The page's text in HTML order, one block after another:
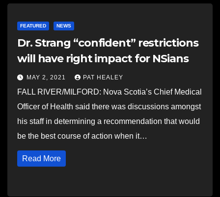
FEATURED NEWS
Dr. Strang “confident” restrictions
will have right impact for NSians
MAY 2, 2021 PAT HEALEY
FALL RIVER/MILFORD: Nova Scotia’s Chief Medical
Officer of Health said there was discussions amongst
his staff in determining a recommendation that would
be the best course of action when it…
Read More